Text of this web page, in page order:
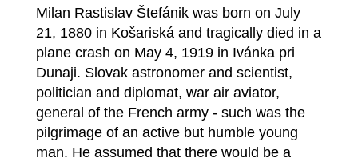
Milan Rastislav Štefánik was born on July
21, 1880 in Košariská and tragically died in a
plane crash on May 4, 1919 in Ivánka pri
Dunaji. Slovak astronomer and scientist,
politician and diplomat, war air aviator,
general of the French army - such was the
pilgrimage of an active but humble young
man. He assumed that there would be a